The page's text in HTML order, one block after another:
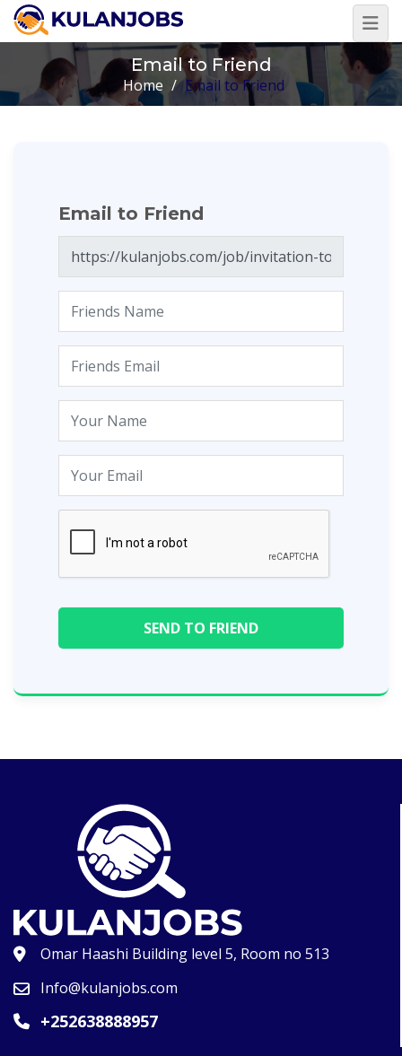
Email to Friend
Home / Email to Friend
Email to Friend
Omar Haashi Building level 5, Room no 513
Info@kulanjobs.com
+252638888957